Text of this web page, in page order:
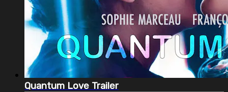
Quantum Love Trailer